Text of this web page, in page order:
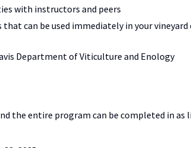
with instructors and peers
can be used immediately in your vineyard
Department of Viticulture and Enology
the entire program can be completed in as